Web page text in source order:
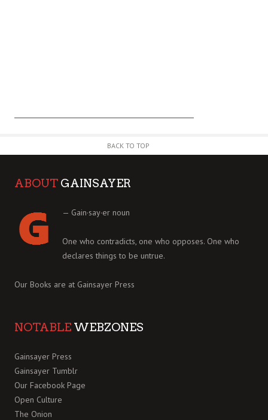
BACK TO TOP
ABOUT GAINSAYER
— Gain·say·er noun
One who contradicts, one who opposes. One who
declares things to be untrue.
Our Books are at Gainsayer Press
NOTABLE WEBZONES
Gainsayer Press
Gainsayer Tumblr
Our Facebook Page
Open Culture
The Onion